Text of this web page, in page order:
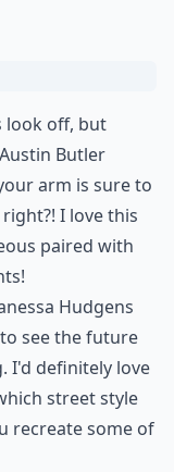
look off, but
Butler
arm is sure to
I love this
paired with
Hudgens
see the future
I'd definitely love
street style
recreate some of